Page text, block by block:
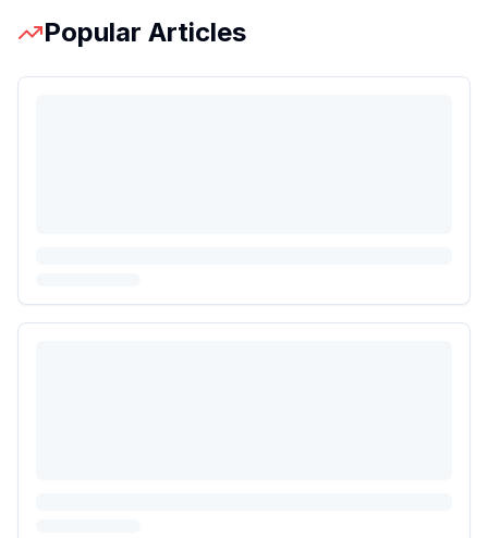
Popular Articles